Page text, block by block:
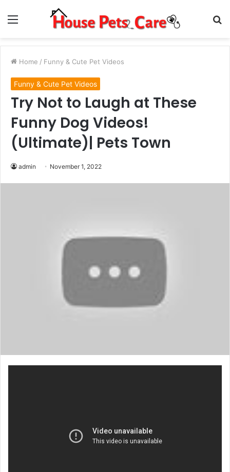
Menu
Home / Funny & Cute Pet Videos
Funny & Cute Pet Videos
Try Not to Laugh at These
Funny Dog Videos!
(Ultimate)| Pets Town
admin November 1, 2022